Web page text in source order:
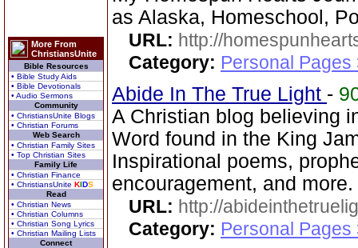
More From
ChristiansUnite
Bible Resources
• Bible Study Aids
• Bible Devotionals
• Audio Sermons
Community
• ChristiansUnite Blogs
• Christian Forums
Web Search
• Christian Family Sites
• Top Christian Sites
Family Life
• Christian Finance
• ChristiansUnite KIDS
Read
• Christian News
• Christian Columns
• Christian Song Lyrics
• Christian Mailing Lists
Connect
as Alaska, Homeschool,
URL: http://
Category: Personal Pages
Abide In The True Light -
A Christian blog believing
Word found in the King
Inspirational poems,
encouragement, and more.
URL: http://
Category: Personal Pages